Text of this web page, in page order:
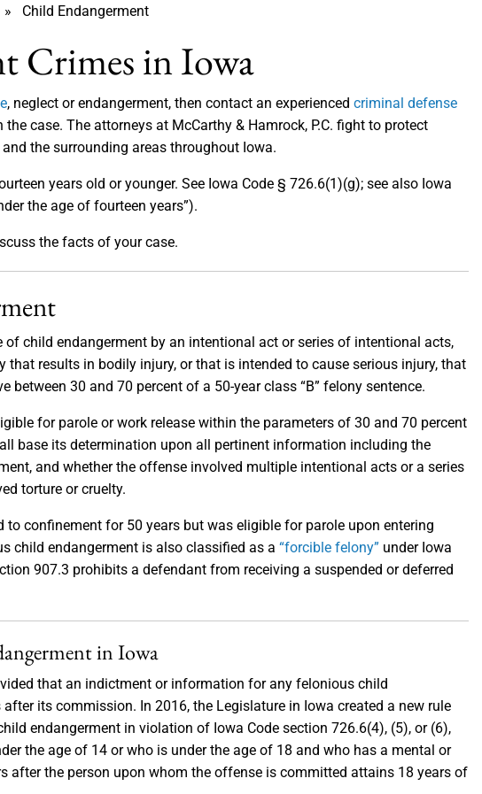
» Child Endangerment
Crimes in Iowa
, neglect or endangerment, then contact an experienced criminal defense
the case. The attorneys at McCarthy & Hamrock, P.C. fight to protect
the surrounding areas throughout Iowa.
years old or younger. See Iowa Code § 726.6(1)(g); see also Iowa
the age of fourteen years”).
the facts of your case.
child endangerment by an intentional act or series of intentional acts,
that results in bodily injury, or that is intended to cause serious injury, that
between 30 and 70 percent of a 50-year class “B” felony sentence.
for parole or work release within the parameters of 30 and 70 percent
base its determination upon all pertinent information including the
and whether the offense involved multiple intentional acts or a series
torture or cruelty.
to confinement for 50 years but was eligible for parole upon entering
child endangerment is also classified as a “forcible felony” under Iowa
907.3 prohibits a defendant from receiving a suspended or deferred
in Iowa
that an indictment or information for any felonious child
its commission. In 2016, the Legislature in Iowa created a new rule
endangerment in violation of Iowa Code section 726.6(4), (5), or (6),
the age of 14 or who is under the age of 18 and who has a mental or
after the person upon whom the offense is committed attains 18 years of